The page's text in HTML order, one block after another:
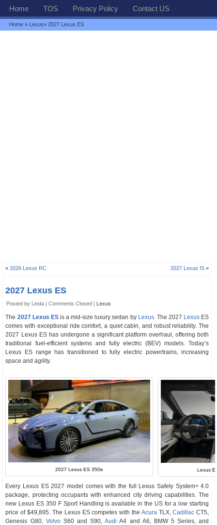
Home TOS Privacy Policy Contact US
Home » Lexus» 2027 Lexus ES
«2026 Lexus RC 2027 Lexus IS »
2027 Lexus ES
Posted by Linda |Comments Closed | Lexus
The 2027 Lexus ESis a mid-size luxury sedan by Lexus. The 2027 Lexus ES
comes with exceptional ride comfort, a quiet cabin, and robust reliability. The
2027 Lexus ES has undergone a significant platform overhaul, offering both
traditional fuel-efficient systems and fully electric (BEV) models. Today’s
Lexus ES range has transitioned to fully electric powertrains, increasing
space and agility.
2027 Lexus ES 350e Lexus
Every Lexus ES 2027 model comes with the full Lexus Safety System+ 4.0
package, protecting occupants with enhanced city driving capabilities. The
new Lexus ES 350 F Sport Handling is available in the US for a low starting
price of $49,895. The Lexus ES competes with the AcuraTLX,Cadillac CT5,
Genesis G80, VolvoS60 and S90,Audi A4 and A6, BMW 5 Series, and